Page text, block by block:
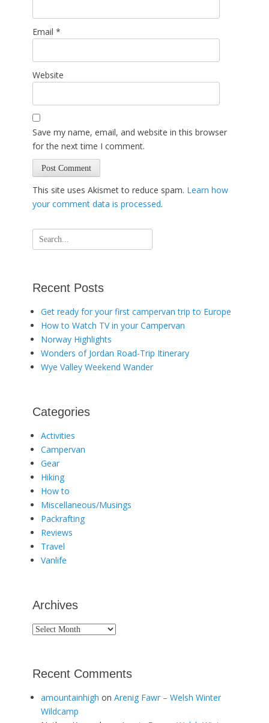
Email *
Website
Save my name, email, and website in this browser
for the next time I comment.
This site uses Akismet to reduce spam. Learn how
your comment data is processed.
Search
for:
Recent Posts
Get ready for your first campervan trip to Europe
How to Watch TV in your Campervan
Norway Highlights
Wonders of Jordan Road-Trip Itinerary
Wye Valley Weekend Wander
Categories
Activities
Campervan
Gear
Hiking
How to
Miscellaneous/Musings
Packrafting
Reviews
Travel
Vanlife
Archives
Archives
Recent Comments
amountainhigh on Arenig Fawr – Welsh Winter
Wildcamp